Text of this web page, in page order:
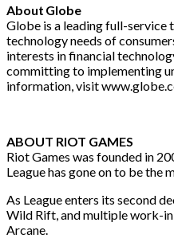
About Globe
Globe is a leading full-service
technology needs of
interests in financial
committing to implementing
information, visit
ABOUT RIOT GAMES
Riot Games was founded in
League has gone on to be
As League enters its second
Wild Rift, and multiple work-
Arcane.